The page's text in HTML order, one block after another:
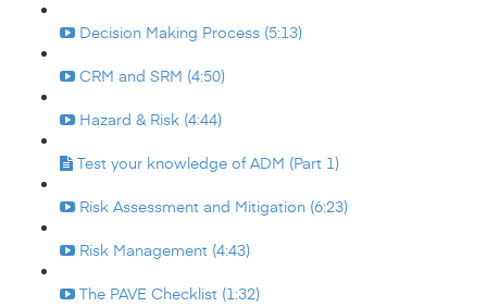
Decision Making Process (5:13)
CRM and SRM (4:50)
Hazard & Risk (4:44)
Test your knowledge of ADM (Part 1)
Risk Assessment and Mitigation (6:23)
Risk Management (4:43)
The PAVE Checklist (1:32)